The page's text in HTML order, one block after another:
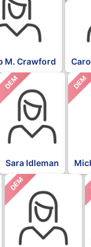
M. Crawford
DEM
Sara Idleman
DEM
DEM